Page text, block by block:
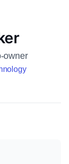
owner